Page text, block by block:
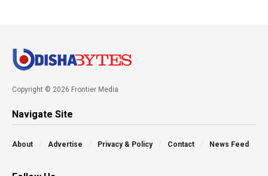
Copyright © 2026 Frontier Media
Navigate Site
About Advertise Privacy & Policy Contact News Feed